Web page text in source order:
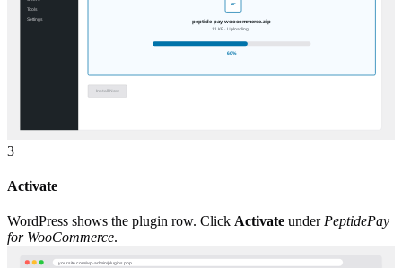
3
Activate
WordPress shows the plugin row. Click Activate under PeptidePay
for WooCommerce.